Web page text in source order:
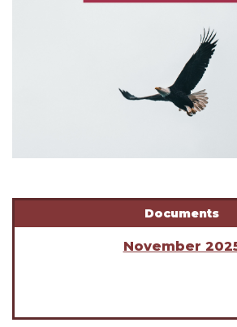
Documents
November